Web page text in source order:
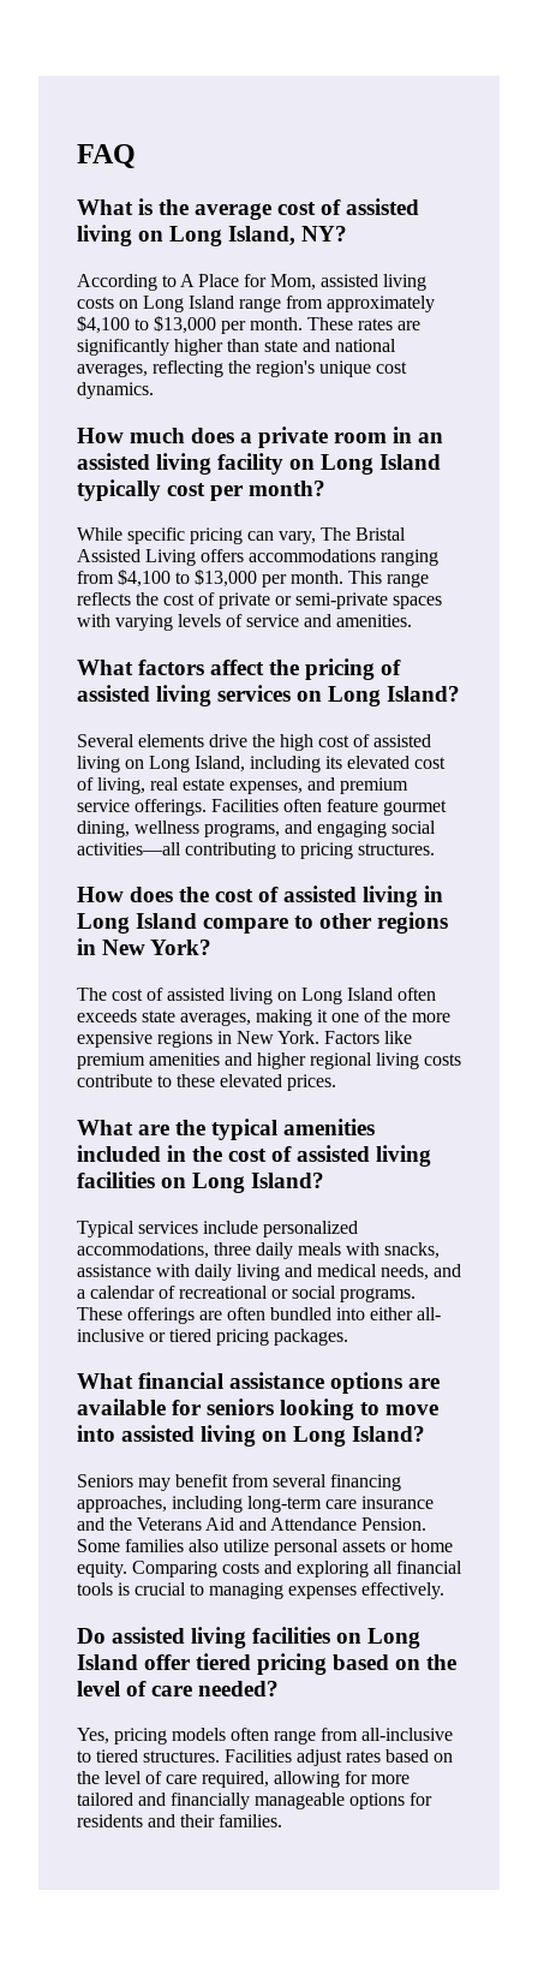
FAQ
What is the average cost of assisted
living on Long Island, NY?
According to A Place for Mom, assisted living
costs on Long Island range from approximately
$4,100 to $13,000 per month. These rates are
significantly higher than state and national
averages, reflecting the region's unique cost
dynamics.
How much does a private room in an
assisted living facility on Long Island
typically cost per month?
While specific pricing can vary, The Bristal
Assisted Living offers accommodations ranging
from $4,100 to $13,000 per month. This range
reflects the cost of private or semi-private spaces
with varying levels of service and amenities.
What factors affect the pricing of
assisted living services on Long Island?
Several elements drive the high cost of assisted
living on Long Island, including its elevated cost
of living, real estate expenses, and premium
service offerings. Facilities often feature gourmet
dining, wellness programs, and engaging social
activities—all contributing to pricing structures.
How does the cost of assisted living in
Long Island compare to other regions
in New York?
The cost of assisted living on Long Island often
exceeds state averages, making it one of the more
expensive regions in New York. Factors like
premium amenities and higher regional living costs
contribute to these elevated prices.
What are the typical amenities
included in the cost of assisted living
facilities on Long Island?
Typical services include personalized
accommodations, three daily meals with snacks,
assistance with daily living and medical needs, and
a calendar of recreational or social programs.
These offerings are often bundled into either all-
inclusive or tiered pricing packages.
What financial assistance options are
available for seniors looking to move
into assisted living on Long Island?
Seniors may benefit from several financing
approaches, including long-term care insurance
and the Veterans Aid and Attendance Pension.
Some families also utilize personal assets or home
equity. Comparing costs and exploring all financial
tools is crucial to managing expenses effectively.
Do assisted living facilities on Long
Island offer tiered pricing based on the
level of care needed?
Yes, pricing models often range from all-inclusive
to tiered structures. Facilities adjust rates based on
the level of care required, allowing for more
tailored and financially manageable options for
residents and their families.